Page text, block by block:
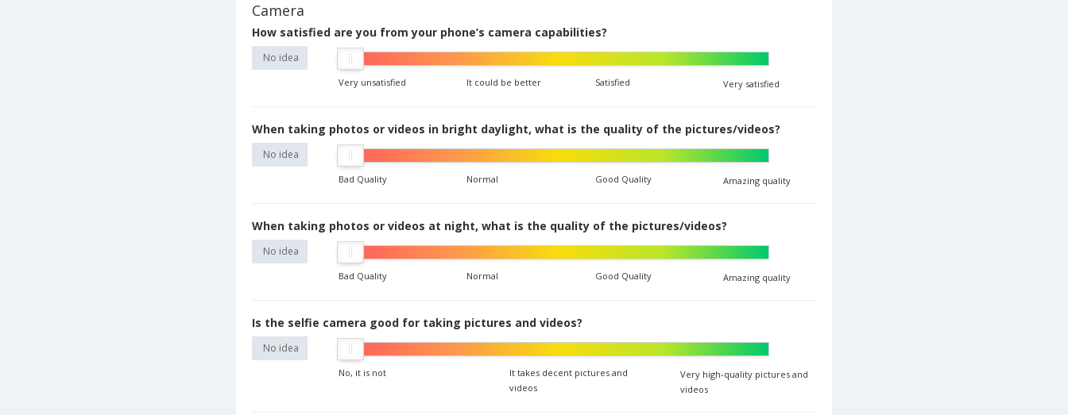
Camera
How satisfied are you from your phone’s camera capabilities?
No idea
Very unsatisfied It could be better Satisfied Very satisfied
When taking photos or videos in bright daylight, what is the quality of the pictures/videos?
No idea
Bad Quality Normal Good Quality Amazing quality
When taking photos or videos at night, what is the quality of the pictures/videos?
No idea
Bad Quality Normal Good Quality Amazing quality
Is the selfie camera good for taking pictures and videos?
No idea
No, it is not
It takes decent pictures and
videos
Very high-quality pictures and
videos